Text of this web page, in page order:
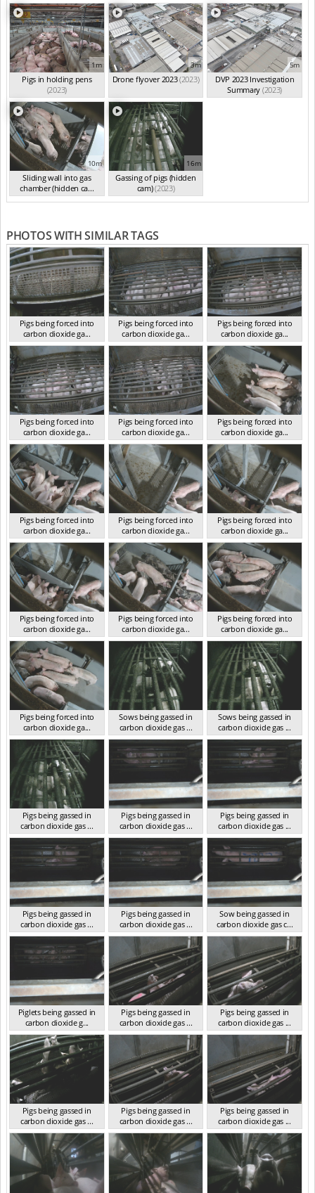
1m
Pigs in holding pens
(2023)
3m
Drone flyover 2023(2023)
5m
DVP 2023 Investigation
Summary (2023)
10m
Sliding wall into gas
chamber (hidden ca...
(2023)
16m
Gassing of pigs (hidden
cam)(2023)
PHOTOS WITH SIMILAR TAGS
Pigs being forced into
carbon dioxide ga...
VIC 2023
Pigs being forced into
carbon dioxide ga...
VIC 2023
Pigs being forced into
carbon dioxide ga...
VIC 2023
Pigs being forced into
carbon dioxide ga...
VIC 2023
Pigs being forced into
carbon dioxide ga...
VIC 2023
Pigs being forced into
carbon dioxide ga...
VIC 2023
Pigs being forced into
carbon dioxide ga...
VIC 2023
Pigs being forced into
carbon dioxide ga...
VIC 2023
Pigs being forced into
carbon dioxide ga...
VIC 2023
Pigs being forced into
carbon dioxide ga...
VIC 2023
Pigs being forced into
carbon dioxide ga...
VIC 2023
Pigs being forced into
carbon dioxide ga...
VIC 2023
Pigs being forced into
carbon dioxide ga...
VIC 2023
Sows being gassed in
carbon dioxide gas ...
VIC 2023
Sows being gassed in
carbon dioxide gas ...
VIC 2023
Pigs being gassed in
carbon dioxide gas ...
VIC 2023
Pigs being gassed in
carbon dioxide gas ...
VIC 2023
Pigs being gassed in
carbon dioxide gas ...
VIC 2023
Pigs being gassed in
carbon dioxide gas ...
VIC 2023
Pigs being gassed in
carbon dioxide gas ...
VIC 2023
Sow being gassed in
carbon dioxide gas c...
VIC 2023
Piglets being gassed in
carbon dioxide g...
VIC 2023
Pigs being gassed in
carbon dioxide gas ...
VIC 2023
Pigs being gassed in
carbon dioxide gas ...
VIC 2023
Pigs being gassed in
carbon dioxide gas ...
VIC 2023
Pigs being gassed in
carbon dioxide gas ...
VIC 2023
Pigs being gassed in
carbon dioxide gas ...
VIC 2023